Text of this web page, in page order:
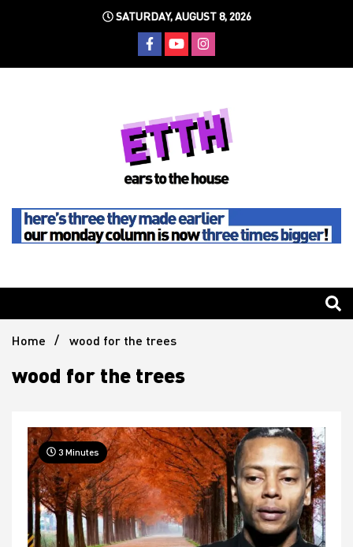
SATURDAY, AUGUST 8, 2026
Ears To
The
House
Home wood for the trees
wood for the trees
3 Minutes